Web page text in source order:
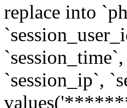
replace into
`session_ip`,